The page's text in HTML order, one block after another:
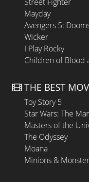
Mayday
Avengers 5:
Wicker
I Play Rocky
Children of Blood
THE BEST
Toy Story 5
Star Wars: The
Masters of the
The Odyssey
Moana
Minions &